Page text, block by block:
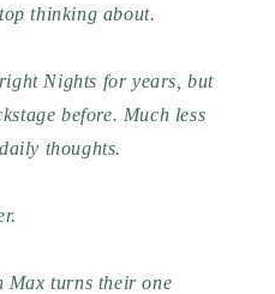
thinking about.
Nights for years, but
before. Much less
thoughts.
.
Max turns their one